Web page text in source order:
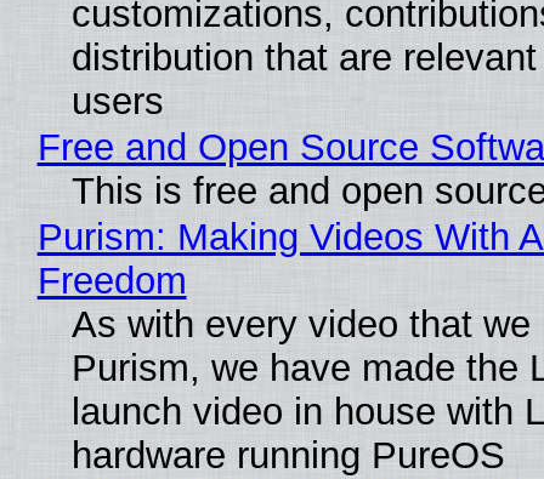
customizations,
distribution that are
users
Free and Open Source
This is free and open
Purism: Making Videos With
Freedom
As with every video that we
Purism, we have made the
launch video in house with
hardware running PureOS